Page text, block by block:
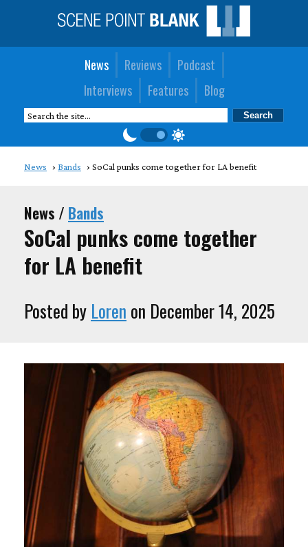
News Reviews
Podcast
Interviews
Features Blog
News Bands SoCal punks come together for LA benefit
News / Bands
SoCal punks come together
for LA benefit
Posted by Loren on December 14, 2025